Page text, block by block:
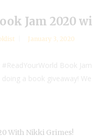
Jam 2020
January 3, 2020
Book
a book giveaway!
With Nikki Grimes!